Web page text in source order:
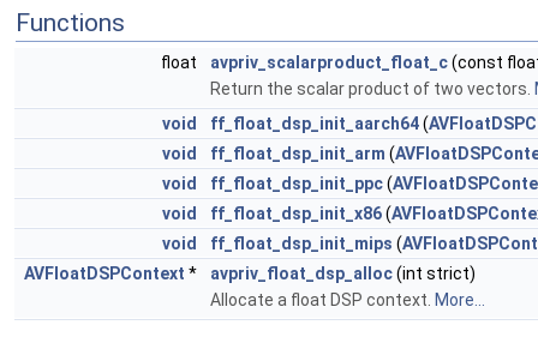
Functions
float avpriv_scalarproduct_float_c(const
Return the scalar product of two vectors.
void
ff_float_dsp_init_aarch64(
void
ff_float_dsp_init_arm (
void
ff_float_dsp_init_ppc(
void
ff_float_dsp_init_x86(
void
ff_float_dsp_init_mips (
AVFloatDSPContext * avpriv_float_dsp_alloc(int strict)
Allocate a float DSP context. More...